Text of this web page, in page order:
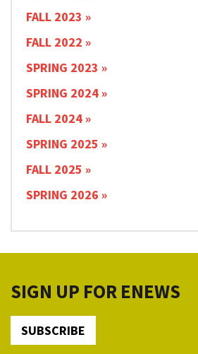
FALL 2023
FALL 2022
SPRING 2023
SPRING 2024
FALL 2024
SPRING 2025
FALL 2025
SPRING 2026
SIGN UP FOR ENEWS
SUBSCRIBE